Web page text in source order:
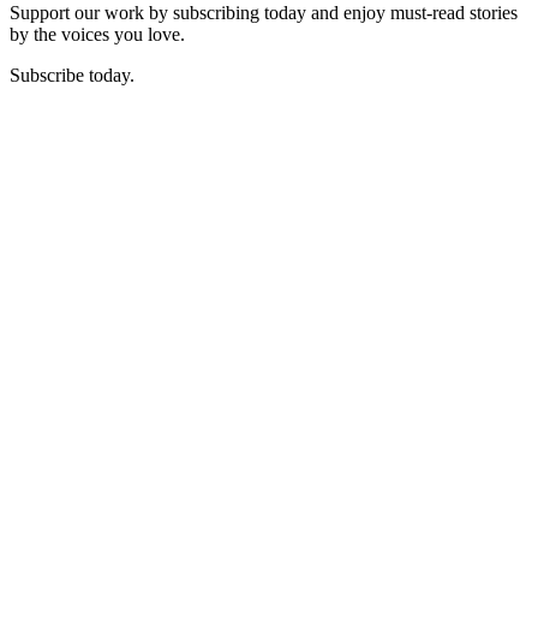
Support our work by subscribing today and enjoy must-read stories
by the voices you love.
Subscribe today.